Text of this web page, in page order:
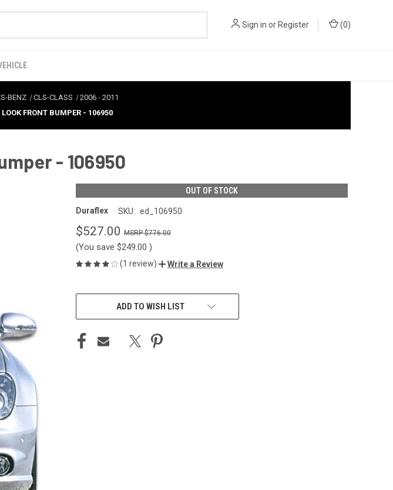
Sign in or Register (0)
BENZ CLS-CLASS 2006- 2011
FRONT BUMPER - 106950
- 106950
OUT OF STOCK
Duraflex SKU: ed_106950
$527.00 $776.00
(You save $249.00 )
(1 review) Write a Review
CURRENT
ADD TO WISH LIST